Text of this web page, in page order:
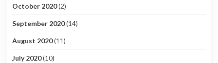
October 2020(2)
September 2020(14)
August 2020(11)
July 2020(10)